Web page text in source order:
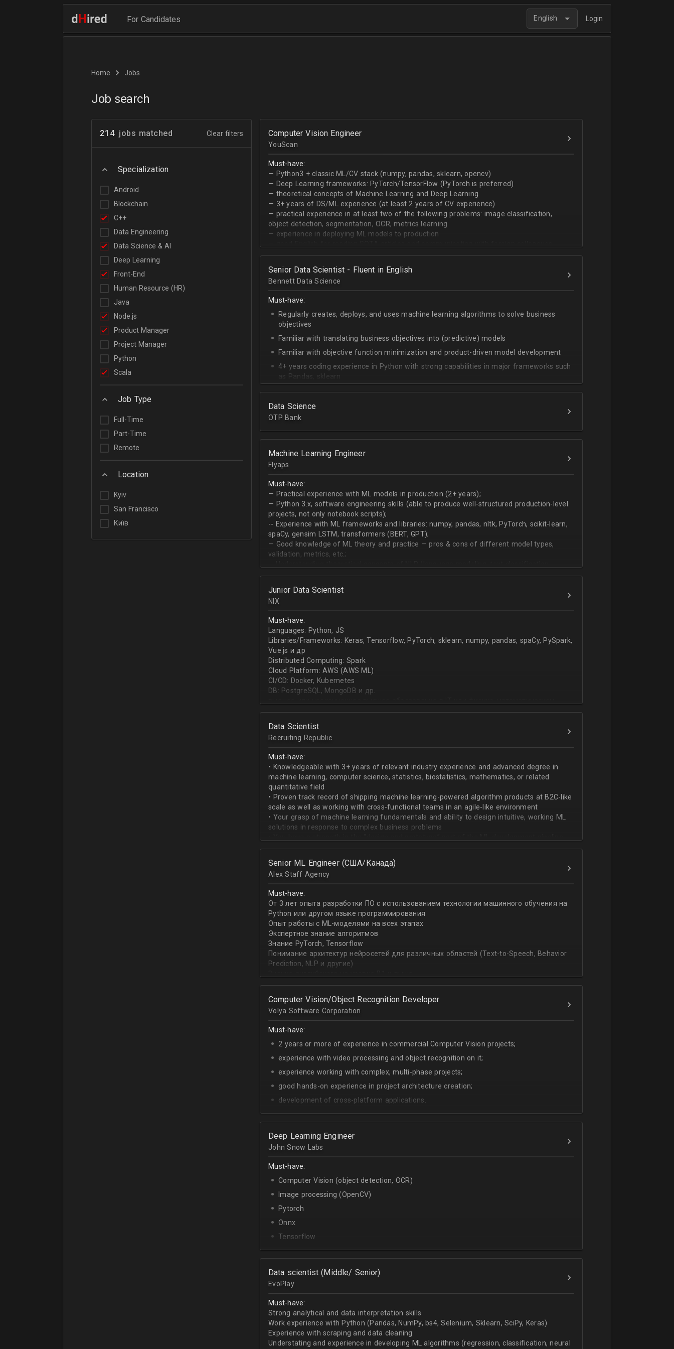
For Candidates English Login
Home Jobs
Job search
214 jobs matched Clear filters
Specialization
Android
Blockchain
C++
Data Engineering
Data Science & AI
Deep Learning
Front-End
Human Resource (HR)
Java
Node.js
Product Manager
Project Manager
Python
Scala
Job Type
Full-Time
Part-Time
Remote
Location
Kyiv
San Francisco
Київ
Computer Vision Engineer
YouScan
Must-have:
— Python3 + classic ML/CV stack (numpy, pandas, sklearn, opencv)
— Deep Learning frameworks: PyTorch/TensorFlow (PyTorch is preferred)
— theoretical concepts of Machine Learning and Deep Learning.
— 3+ years of DS/ML experience (at least 2 years of CV experience)
— practical experience in at least two of the following problems: image classification,
object detection, segmentation, OCR, metrics learning
— experience in deploying ML models to production
— goal-oriented mindset
Senior Data Scientist - Fluent in English
Bennett Data Science
Must-have:
Regularly creates, deploys, and uses machine learning algorithms to solve business
objectives
Familiar with translating business objectives into (predictive) models
Familiar with objective function minimization and product-driven model development
4+ years coding experience in Python with strong capabilities in major frameworks such
as Pandas, sklearn
Experience building data science pipelines to ingest, transform and extract value from
Strong capability describing data distributions using statistical methods
produce desired datasets
Expert at visualizing/presenting data for stakeholders
Strong communication skills especially describing technical work during weekly progress
meetings
Data Science
OTP Bank
Machine Learning Engineer
Flyaps
Must-have:
— Practical experience with ML models in production (2+ years);
— Python 3.х, software engineering skills (able to produce well-structured production-level
projects, not only notebook scripts);
-- Experience with ML frameworks and libraries: numpy, pandas, nltk, PyTorch, scikit-learn,
spaCy, gensim LSTM, transformers (BERT, GPT);
— Good knowledge of ML theory and practice — pros & cons of different model types,
validation, metrics, etc.;
sequence classification, question answering, etc);
Junior Data Scientist
NIX
Must-have:
Languages: Python, JS
Libraries/Frameworks: Keras, Tensorflow, PyTorch, sklearn, numpy, pandas, spaCy, PySpark,
Vue.js и др
Distributed Computing: Spark
Cloud Platform: AWS (AWS ML)
CI/CD: Docker, Kubernetes
DB: PostgreSQL, MongoDB и др.
направлении;
знание основных методов кластеризации и классификации;
знание и базовый опыт программирования на Python;
знакомство с фреймвёрками TensorFlow или PyTorch;
опыт работы с базами данных и знание языка SQL;
английский на уровне чтения и понимания технической документации.
Data Scientist
Recruiting Republic
Must-have:
• Knowledgeable with 3+ years of relevant industry experience and advanced degree in
machine learning, computer science, statistics, biostatistics, mathematics, or related
quantitative field
• Proven track record of shipping machine learning-powered algorithm products at B2C-like
scale as well as working with cross-functional teams in an agile-like environment
• Your grasp of machine learning fundamentals and ability to design intuitive, working ML
solutions in response to complex business problems
beginning with pulling datasets from SQL and ending with serializing ML models and
assisting engineers to product-ionize model retraining and model serving systems
• When it comes to communicating, you have no problem with ML/algorithm designs clearly
to cross-functional team members, especially engineers and product managers
worked on current ML tools such as TensorFlow, PyTorch, and Python, and feel comfortable
with recommender systems or natural language processing
• To take it one step further, you are effective at translating and blending traditionally
distinct ML concepts such as recommender systems, NLP, regression, andиclassification
into a common framework such as TensorFlow
Senior ML Engineer (США/Канада)
Alex Staff Agency
Must-have:
От 3 лет опыта разработки ПО с использованием технологии машинного обучения на
Python или другом языке программирования
Опыт работы с ML-моделями на всех этапах
Экспертное знание алгоритмов
Знание PyTorch, Tensorflow
Понимание архитектур нейросетей для различных областей (Text-to-Speech, Behavior
Prediction, NLP и другие)
Computer Vision/Object Recognition Developer
Volya Software Corporation
Must-have:
2 years or more of experience in commercial Computer Vision projects;
experience with video processing and object recognition on it;
experience working with complex, multi-phase projects;
good hands-on experience in project architecture creation;
development of cross-platform applications.
C++/Python;
English - upper-intermediate or higher (written and verbal).
Deep Learning Engineer
John Snow Labs
Must-have:
Computer Vision (object detection, OCR)
Image processing (OpenCV)
Pytorch
Onnx
Tensorflow
Python
Data scientist (Middle/ Senior)
EvoPlay
Must-have:
Strong analytical and data interpretation skills
Work experience with Python (Pandas, NumPy, bs4, Selenium, Sklearn, SciPy, Keras)
Experience with scraping and data cleaning
Understating and experience in developing ML algorithms (regression, classification, neural